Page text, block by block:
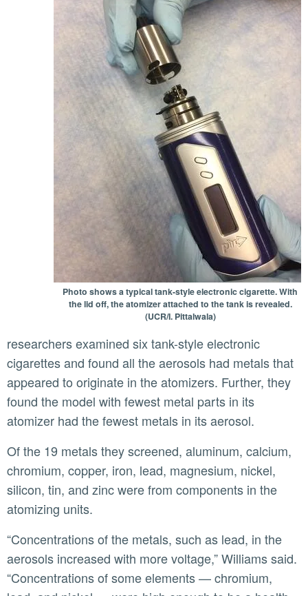
Photo shows a typical tank-style electronic cigarette. With
the lid off, the atomizer attached to the tank is revealed.
(UCR/I. Pittalwala)
researchers examined six tank-style electronic
cigarettes and found all the aerosols had metals that
appeared to originate in the atomizers. Further, they
found the model with fewest metal parts in its
atomizer had the fewest metals in its aerosol.
Of the 19 metals they screened, aluminum, calcium,
chromium, copper, iron, lead, magnesium, nickel,
silicon, tin, and zinc were from components in the
atomizing units.
“Concentrations of the metals, such as lead, in the
aerosols increased with more voltage,” Williams said.
“Concentrations of some elements — chromium,